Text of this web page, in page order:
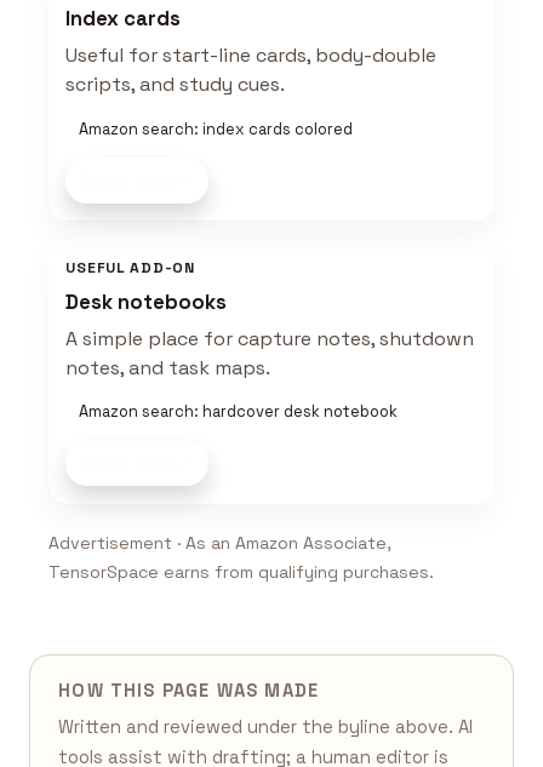
Index cards
Useful for start-line cards, body-double
scripts, and study cues.
Amazon search: index cards colored
USEFUL ADD-ON
Desk notebooks
A simple place for capture notes, shutdown
notes, and task maps.
Amazon search: hardcover desk notebook
Advertisement · As an Amazon Associate,
TensorSpace earns from qualifying purchases.
HOW THIS PAGE WAS MADE
Written and reviewed under the byline above. AI
tools assist with drafting; a human editor is